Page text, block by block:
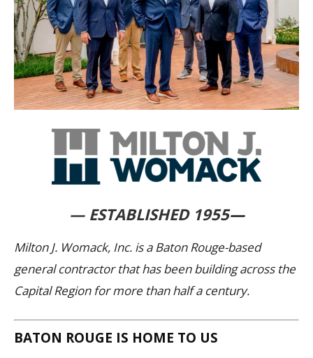
— ESTABLISHED 1955—
Milton J. Womack, Inc. is a Baton Rouge-based
general contractor that has been building across the
Capital Region for more than half a century.
BATON ROUGE IS HOME TO US